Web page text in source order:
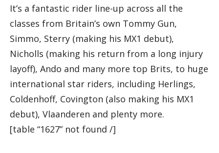
It’s a fantastic rider line-up across all the
classes from Britain’s own Tommy Gun,
Simmo, Sterry (making his MX1 debut),
Nicholls (making his return from a long injury
layoff), Ando and many more top Brits, to huge
international star riders, including Herlings,
Coldenhoff, Covington (also making his MX1
debut), Vlaanderen and plenty more.
[table “1627” not found /]